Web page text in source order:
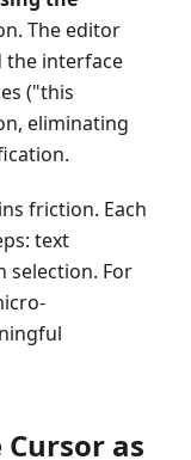
The editor
the interface
("this
eliminating
friction. Each
text
selection. For
as